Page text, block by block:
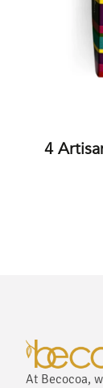
4
At Becocoa,